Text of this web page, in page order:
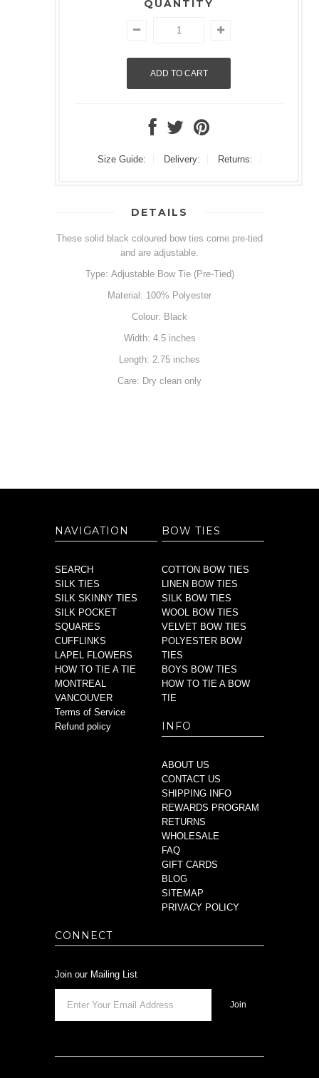
QUANTITY
Size Guide: Delivery: Returns:
DETAILS
These solid black coloured bow ties come pre-tied
and are adjustable.
Type: Adjustable Bow Tie (Pre-Tied)
Material: 100% Polyester
Colour: Black
Width: 4.5 inches
Length: 2.75 inches
Care: Dry clean only
NAVIGATION
SEARCH
SILK TIES
SILK SKINNY TIES
SILK POCKET
SQUARES
CUFFLINKS
LAPEL FLOWERS
HOW TO TIE A TIE
MONTREAL
VANCOUVER
Terms of Service
Refund policy
BOW TIES
COTTON BOW TIES
LINEN BOW TIES
SILK BOW TIES
WOOL BOW TIES
VELVET BOW TIES
POLYESTER BOW
TIES
BOYS BOW TIES
HOW TO TIE A BOW
TIE
INFO
ABOUT US
CONTACT US
SHIPPING INFO
REWARDS PROGRAM
RETURNS
WHOLESALE
FAQ
GIFT CARDS
BLOG
SITEMAP
PRIVACY POLICY
CONNECT
Join our Mailing List